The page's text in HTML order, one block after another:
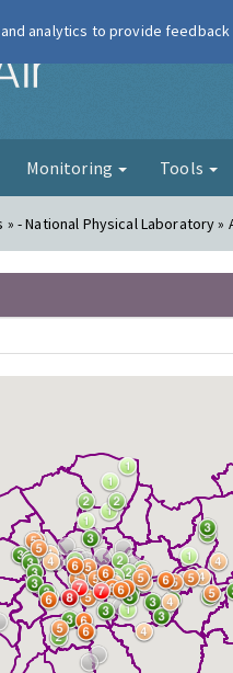
London Air
Monitoring Tools
- National Physical Laboratory »
analytics to provide